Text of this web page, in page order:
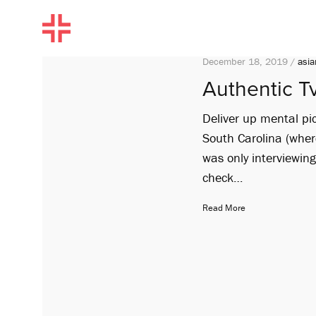
December 18, 2019 /
Authentic
Deliver up mental
South Carolina
was only
check…
Read More